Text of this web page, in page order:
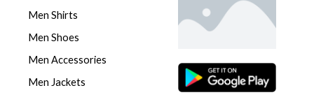
Men Shirts
Men Shoes
Men Accessories
Men Jackets